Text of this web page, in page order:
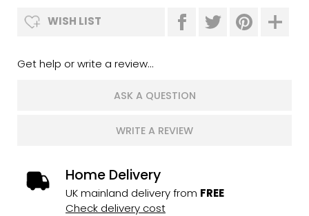
WISH LIST
Get help or write a review...
ASK A QUESTION
WRITE A REVIEW
Home Delivery
UK mainland delivery from FREE
Check delivery cost